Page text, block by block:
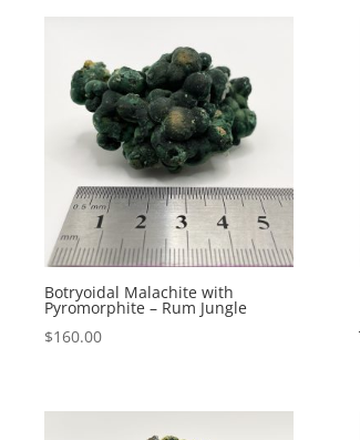
Botryoidal Malachite with
Pyromorphite – Rum Jungle
$160.00